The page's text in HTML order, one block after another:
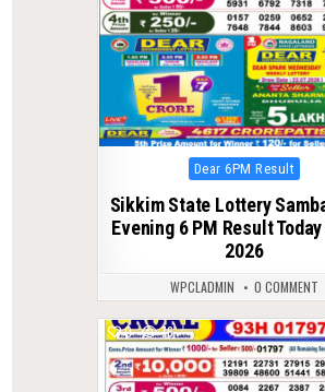
Posted
in
Dear 6PM Result
Sikkim State Lottery
Evening 6 PM Result
2026
WPCLADMIN 0 COMMENT
0 76